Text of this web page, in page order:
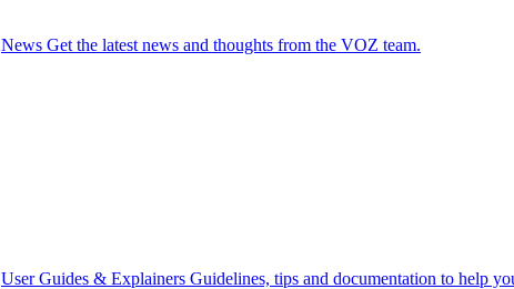
News Get the latest news and thoughts from the VOZ team.
User Guides & Explainers Guidelines, tips and documentation to help